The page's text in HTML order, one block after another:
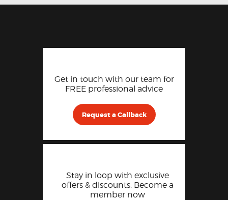
Get in touch with our team for
FREE professional advice
Request a Callback
Stay in loop with exclusive
offers & discounts. Become a
member now